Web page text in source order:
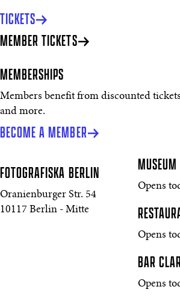
TICKETS
MEMBER TICKETS
MEMBERSHIPS
Members benefit from discounted
and more.
BECOME A MEMBER
FOTOGRAFISKA BERLIN
Oranienburger Str. 54
10117 Berlin - Mitte
MUSEUM
Opens
Opens
BAR
Opens